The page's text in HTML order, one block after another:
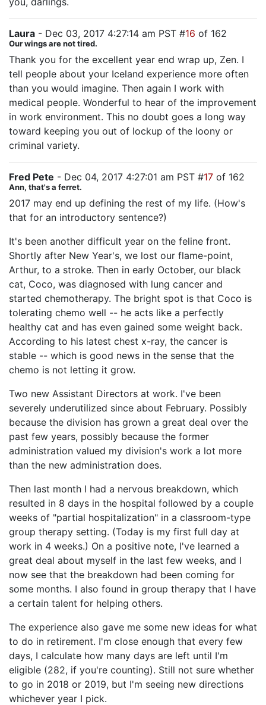
Laura - Dec 03, 2017 4:27:14 am PST #16 of 162
Our wings are not tired.
Thank you for the excellent year end wrap up, Zen. I
tell people about your Iceland experience more often
than you would imagine. Then again I work with
medical people. Wonderful to hear of the improvement
in work environment. This no doubt goes a long way
toward keeping you out of lockup of the loony or
criminal variety.
Fred Pete - Dec 04, 2017 4:27:01 am PST #17 of 162
Ann, that's a ferret.
2017 may end up defining the rest of my life. (How's
that for an introductory sentence?)
It's been another difficult year on the feline front.
Shortly after New Year's, we lost our flame-point,
Arthur, to a stroke. Then in early October, our black
cat, Coco, was diagnosed with lung cancer and
started chemotherapy. The bright spot is that Coco is
tolerating chemo well -- he acts like a perfectly
healthy cat and has even gained some weight back.
According to his latest chest x-ray, the cancer is
stable -- which is good news in the sense that the
chemo is not letting it grow.
Two new Assistant Directors at work. I've been
severely underutilized since about February. Possibly
because the division has grown a great deal over the
past few years, possibly because the former
administration valued my division's work a lot more
than the new administration does.
Then last month I had a nervous breakdown, which
resulted in 8 days in the hospital followed by a couple
weeks of "partial hospitalization" in a classroom-type
group therapy setting. (Today is my first full day at
work in 4 weeks.) On a positive note, I've learned a
great deal about myself in the last few weeks, and I
now see that the breakdown had been coming for
some months. I also found in group therapy that I have
a certain talent for helping others.
The experience also gave me some new ideas for what
to do in retirement. I'm close enough that every few
days, I calculate how many days are left until I'm
eligible (282, if you're counting). Still not sure whether
to go in 2018 or 2019, but I'm seeing new directions
whichever year I pick.